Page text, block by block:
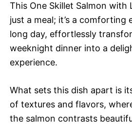
This One Skillet Salmon with
just a meal; it’s a comforting
long day, effortlessly
weeknight dinner into a
experience.
What sets this dish apart is
of textures and flavors,
the salmon contrasts